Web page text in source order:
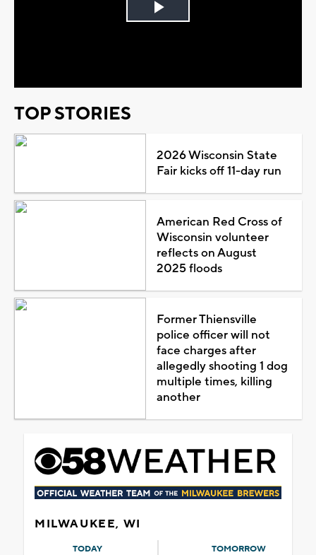
Play
TOP STORIES
2026 Wisconsin State
Fair kicks off 11-day run
American Red Cross of
Wisconsin volunteer
reflects on August
2025 floods
Former Thiensville
police officer will not
face charges after
allegedly shooting 1 dog
multiple times, killing
another
MILWAUKEE, WI
TODAY TOMORROW